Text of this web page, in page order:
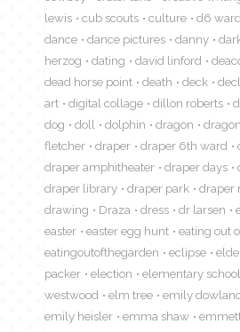
lewis
cub scouts culture d6 ward
dance
dance pictures danny
herzog
dating david linford
dead horse point
death deck
art
digital collage dillon roberts
dog
doll dolphin dragon
fletcher
draper draper 6th ward
draper amphitheater
draper days
draper library
draper park draper
drawing
Draza dress dr larsen
easter
easter egg hunt
eating out
eatingoutofthegarden
eclipse
packer
election elementary school
westwood
elm tree emily
emily heisler
emma shaw